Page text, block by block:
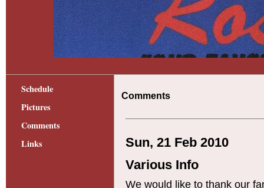
Schedule
Pictures
Comments
Links
Comments
Sun, 21 Feb 2010
Various Info
We would like to thank our